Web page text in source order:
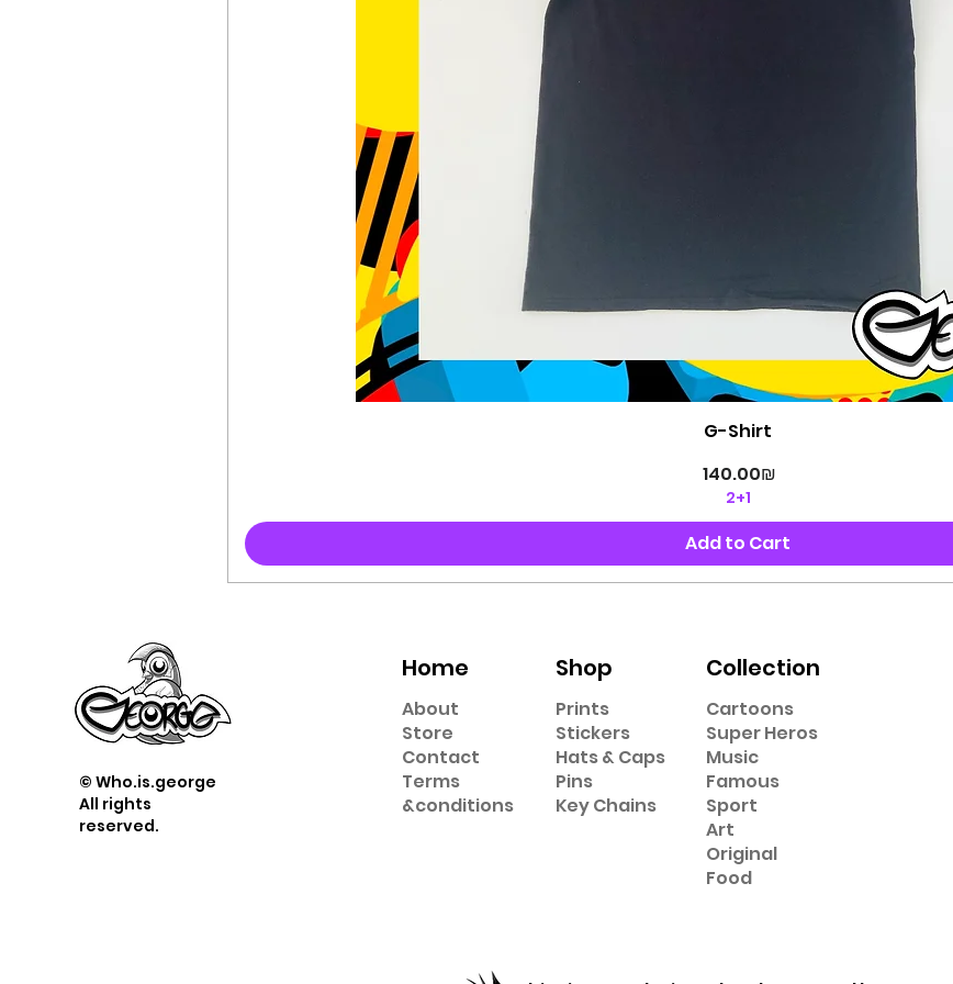
Quick View
G-Shirt
Price
‏140.00 ‏₪
2+1
Add to Cart
© Who.is.george
All rights
reserved.
Home
About
Store
Contact
Terms
&conditions
Shop
Prints
Stickers
Hats & Caps
Pins
Key Chains
Collection
Cartoons
Super Heros
Music
Famous
Sport
Art
Original
Food